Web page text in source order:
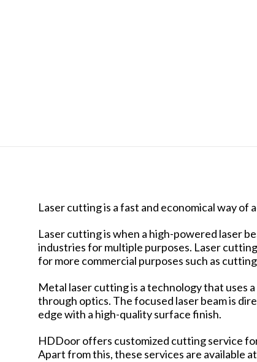
Laser cutting is a fast and economical way
Laser cutting is when a high-powered laser
industries for multiple purposes. Laser
for more commercial purposes such as
Metal laser cutting is a technology that uses
through optics. The focused laser beam is
edge with a high-quality surface finish.
HDDoor offers customized cutting service
Apart from this, these services are available